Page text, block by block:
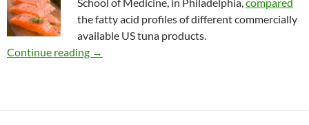
the fatty acid profiles of different commercially
available US tuna products.
Continue reading Does it matter if your tuna is packed in water
→